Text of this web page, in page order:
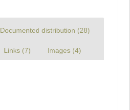
Documented distribution (28)
Links (7) Images (4)